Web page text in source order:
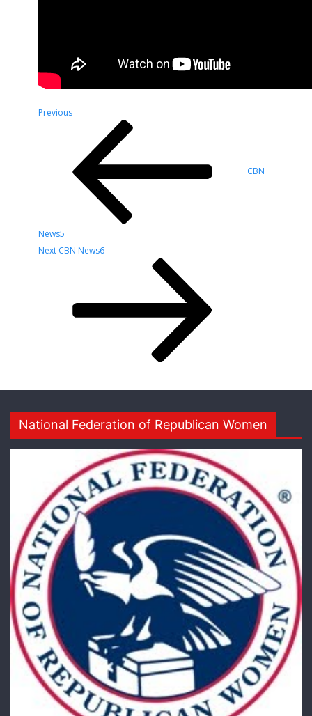
Post
navigation
Previous
Previous
CBN
News5
Next
Next CBN News6
National Federation of Republican Women